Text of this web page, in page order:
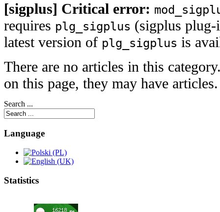
[sigplus] Critical error:
requires plg_sigplus (sigplus
latest version of plg_sigplus is
There are no articles in this
on this page, they may have articles.
Search ...
Language
Statistics